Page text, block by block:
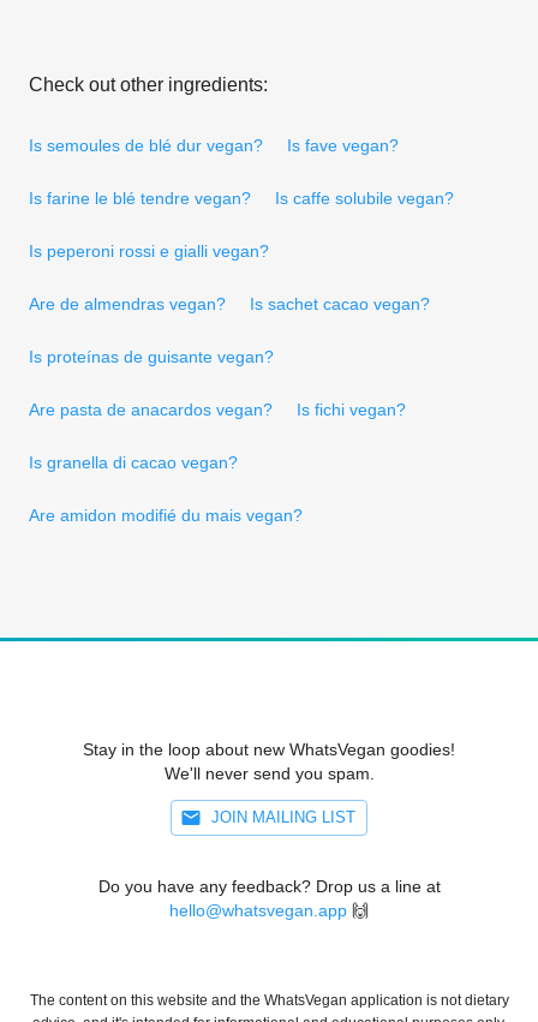
Check out other ingredients:
Is semoules de blé dur vegan? Is fave vegan?
Is farine le blé tendre vegan? Is caffe solubile vegan?
Is peperoni rossi e gialli vegan?
Are de almendras vegan? Is sachet cacao vegan?
Is proteínas de guisante vegan?
Are pasta de anacardos vegan? Is fichi vegan?
Is granella di cacao vegan?
Are amidon modifié du mais vegan?
Stay in the loop about new WhatsVegan goodies!
We'll never send you spam.
JOIN MAILING LIST
Do you have any feedback? Drop us a line at
hello@whatsvegan.app 🙌
The content on this website and the WhatsVegan application is not dietary